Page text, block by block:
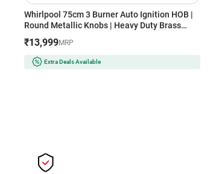
Whirlpool 75cm 3 Burner Auto Ignition HOB |
Round Metallic Knobs | Heavy Duty Brass
(EVOLVE HYBRID HD 753 BRASS, Black)
₹13,999MRP
Extra Deals Available